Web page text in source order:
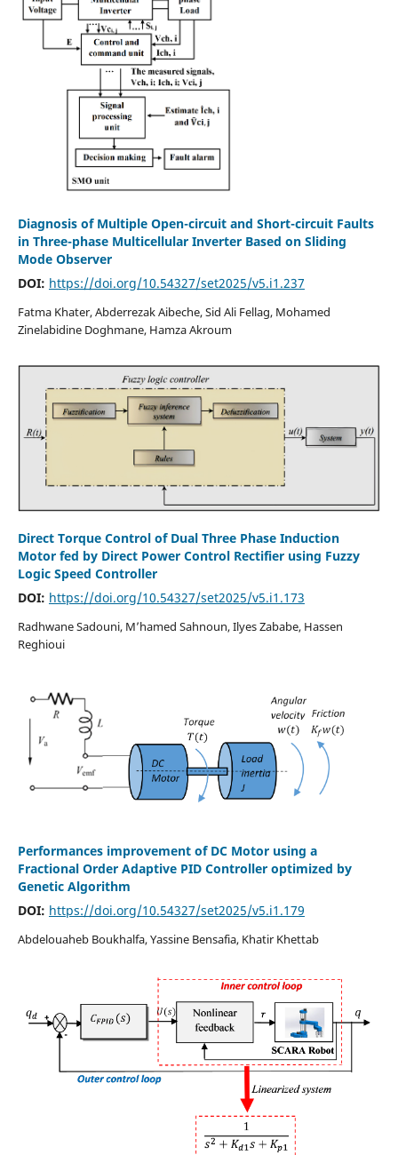
Diagnosis of Multiple Open-circuit and Short-circuit Faults
in Three-phase Multicellular Inverter Based on Sliding
Mode Observer
DOI: https://doi.org/10.54327/set2025/v5.i1.237
Fatma Khater, Abderrezak Aibeche, Sid Ali Fellag, Mohamed
Zinelabidine Doghmane, Hamza Akroum
Direct Torque Control of Dual Three Phase Induction
Motor fed by Direct Power Control Rectifier using Fuzzy
Logic Speed Controller
DOI: https://doi.org/10.54327/set2025/v5.i1.173
Radhwane Sadouni, M’hamed Sahnoun, Ilyes Zababe, Hassen
Reghioui
Performances improvement of DC Motor using a
Fractional Order Adaptive PID Controller optimized by
Genetic Algorithm
DOI: https://doi.org/10.54327/set2025/v5.i1.179
Abdelouaheb Boukhalfa, Yassine Bensafia, Khatir Khettab